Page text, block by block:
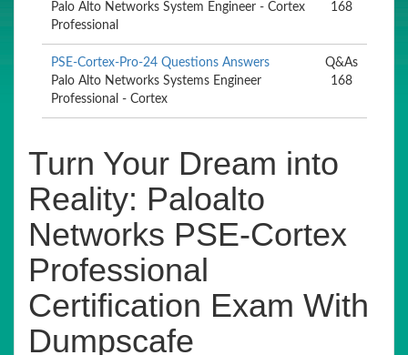
Palo Alto Networks System Engineer - Cortex
Professional
168
PSE-Cortex-Pro-24 Questions Answers
Palo Alto Networks Systems Engineer
Professional - Cortex
Q&As
168
Turn Your Dream into
Reality: Paloalto
Networks PSE-Cortex
Professional
Certification Exam With
Dumpscafe